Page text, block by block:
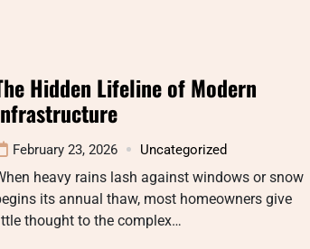
Hidden Lifeline of Modern
February 23, 2026 Uncategorized
heavy rains lash against windows or snow
its annual thaw, most homeowners give
thought to the complex…